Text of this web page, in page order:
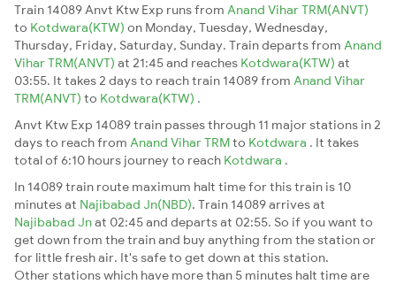
Train 14089 Anvt Ktw Exp runs from Anand Vihar TRM(ANVT)
to Kotdwara(KTW) on Monday, Tuesday, Wednesday,
Thursday, Friday, Saturday, Sunday. Train departs from Anand
Vihar TRM(ANVT) at 21:45 and reaches Kotdwara(KTW) at
03:55. It takes 2 days to reach train 14089 from Anand Vihar
TRM(ANVT) to Kotdwara(KTW) .
Anvt Ktw Exp 14089 train passes through 11 major stations in 2
days to reach from Anand Vihar TRMto Kotdwara . It takes
total of 6:10 hours journey to reach Kotdwara .
In 14089 train route maximum halt time for this train is 10
minutes at Najibabad Jn(NBD). Train 14089 arrives at
Najibabad Jnat 02:45 and departs at 02:55. So if you want to
get down from the train and buy anything from the station or
for little fresh air. It's safe to get down at this station.
Other stations which have more than 5 minutes halt time are